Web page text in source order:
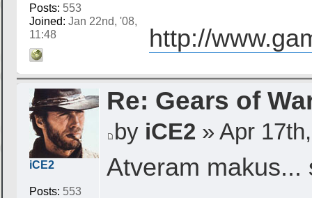
Posts: 553
Joined: Jan 22nd, '08,
11:48
http://
iCE2
Posts: 553
Re: Gears of
by iCE2 » Apr
Atveram makus...